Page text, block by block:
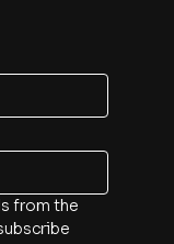
from the